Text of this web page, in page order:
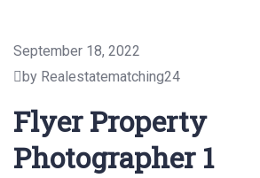
September 18, 2022
by Realestatematching24
Flyer Property
Photographer 1